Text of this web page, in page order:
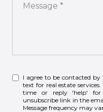
I agree to be contacted by
text for real estate
time or reply 'help' for
unsubscribe link in the
Message frequency may